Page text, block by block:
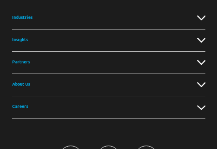
Industries
Insights
Partners
About Us
Careers